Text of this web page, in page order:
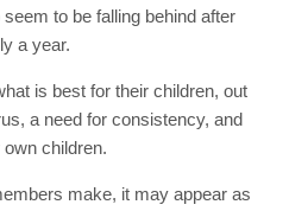
to be falling behind after
a year.
is best for their children, out
a need for consistency, and
children.
make, it may appear as